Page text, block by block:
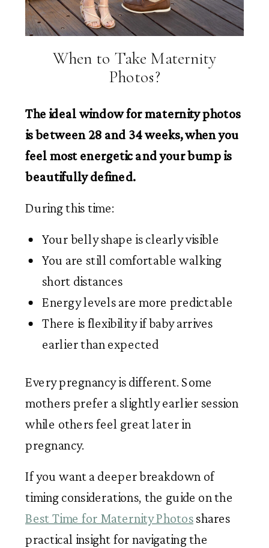
When to Take Maternity
Photos?
The ideal window for maternity photos
is between 28 and 34 weeks, when you
feel most energetic and your bump is
beautifully defined.
During this time:
Your belly shape is clearly visible
You are still comfortable walking
short distances
Energy levels are more predictable
There is flexibility if baby arrives
earlier than expected
Every pregnancy is different. Some
mothers prefer a slightly earlier session
while others feel great later in
pregnancy.
If you want a deeper breakdown of
timing considerations, the guide on the
Best Time for Maternity Photos shares
practical insight for navigating the